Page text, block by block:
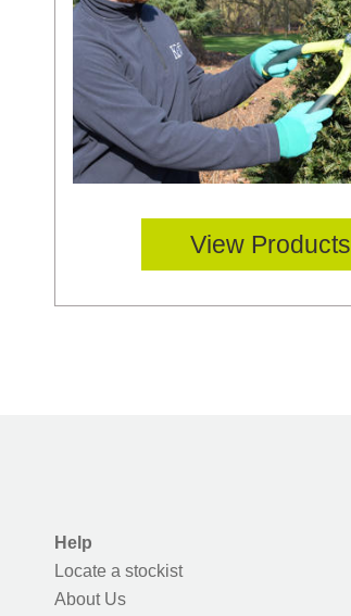
View Products
Help
Locate a stockist
About Us